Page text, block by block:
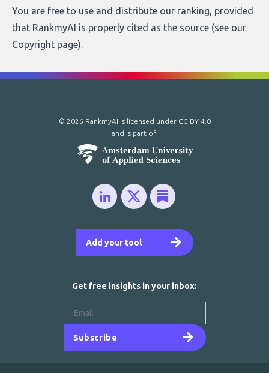
You are free to use and distribute our ranking, provided
that RankmyAI is properly cited as the source (see our
Copyright page).
Add your tool
© 2026 RankmyAI is licensed under CC BY 4.0
and is part of:
Get free insights in your inbox:
Subscribe